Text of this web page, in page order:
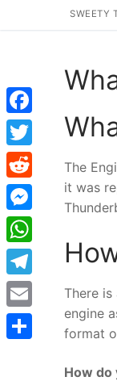
SWEETY
The
it was
There
engine
format
How do
Facebook
Twitter
Reddit
Messenger
WhatsApp
Telegram
Email